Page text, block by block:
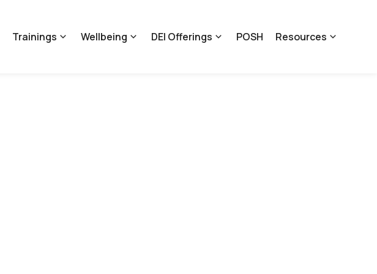
Trainings Wellbeing DEI Offerings POSH Resources